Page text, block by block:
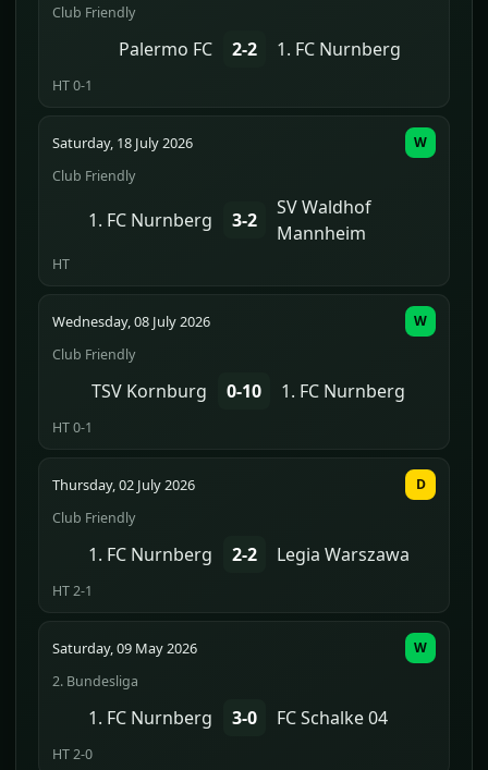
Club Friendly
Palermo FC 2-2 1. FC Nurnberg
HT 0-1
Saturday, 18 July 2026
Club Friendly
1. FC Nurnberg 3-2
SV Waldhof
Mannheim
HT
W
Wednesday, 08 July 2026
Club Friendly
TSV Kornburg 0-10 1. FC Nurnberg
HT 0-1
W
Thursday, 02 July 2026
Club Friendly
1. FC Nurnberg 2-2 Legia Warszawa
HT 2-1
D
Saturday, 09 May 2026
2. Bundesliga
1. FC Nurnberg 3-0 FC Schalke 04
HT 2-0
W